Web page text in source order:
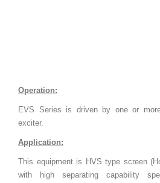
Operation:
EVS Series is driven by one or
exciter.
Application:
This equipment is HVS type screen
with high separating capability